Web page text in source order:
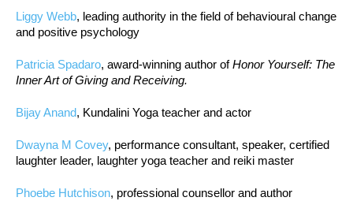
Liggy Webb, leading authority in the field of behavioural change
and positive psychology
Patricia Spadaro, award-winning author ofHonor Yourself: The
Inner Art of Giving and Receiving.
Bijay Anand, Kundalini Yoga teacher and actor
Dwayna M Covey, performance consultant, speaker, certified
laughter leader, laughter yoga teacher and reiki master
Phoebe Hutchison, professional counsellor and author